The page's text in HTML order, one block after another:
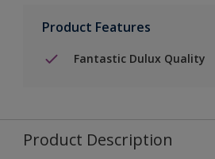
Product Features
Fantastic Dulux Quality
Product Description